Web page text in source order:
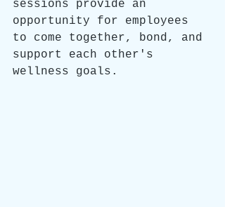
sessions provide an
opportunity for employees
to come together, bond, and
support each other's
wellness goals.